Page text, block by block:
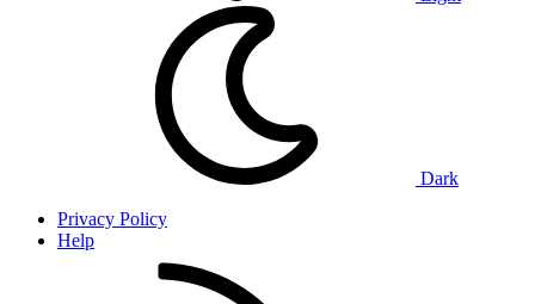
Dark
Privacy Policy
Help